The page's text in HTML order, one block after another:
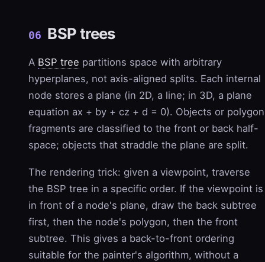
06 BSP trees
A BSP tree partitions space with arbitrary
hyperplanes, not axis-aligned splits. Each internal
node stores a plane (in 2D, a line; in 3D, a plane
equation ax + by + cz + d = 0). Objects or polygon
fragments are classified to the front or back half-
space; objects that straddle the plane are split.
The rendering trick: given a viewpoint, traverse
the BSP tree in a specific order. If the viewpoint is
in front of a node's plane, draw the back subtree
first, then the node's polygon, then the front
subtree. This gives a back-to-front ordering
suitable for the painter's algorithm, without a